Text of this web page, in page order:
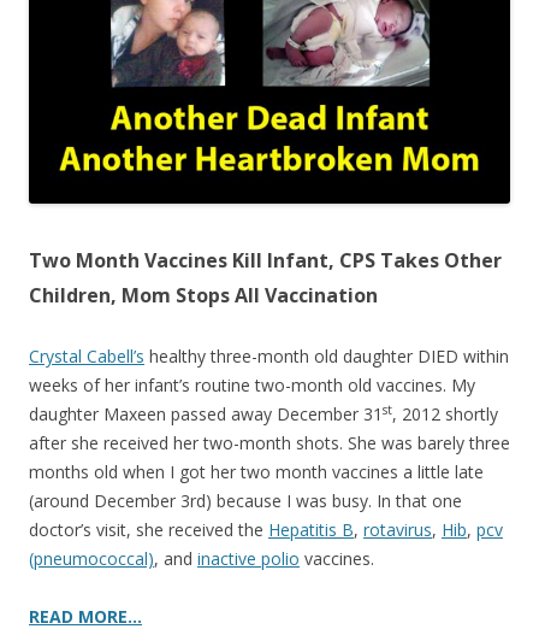
Two Month Vaccines Kill Infant, CPS Takes Other
Children, Mom Stops All Vaccination
Crystal Cabell’s healthy three-month old daughter DIED within
weeks of her infant’s routine two-month old vaccines. My
daughter Maxeen passed away December 31 st, 2012 shortly
after she received her two-month shots. She was barely three
months old when I got her two month vaccines a little late
(around December 3rd) because I was busy. In that one
doctor’s visit, she received the Hepatitis B, rotavirus, Hib, pcv
(pneumococcal), and inactive polio vaccines.
READ MORE…